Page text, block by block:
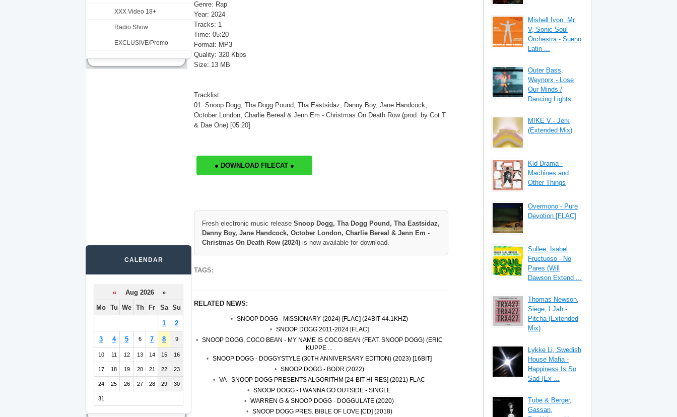
Genre: Rap
Year: 2024
Tracks: 1
Time: 05:20
Format: MP3
Quality: 320 Kbps
Size: 13 MB
Tracklist:
01. Snoop Dogg, Tha Dogg Pound, Tha Eastsidaz, Danny Boy, Jane Handcock,
October London, Charlie Bereal & Jenn Em - Christmas On Death Row (prod. by Cot T
& Dae One) [05:20]
● DOWNLOAD FILECAT ●
Fresh electronic music release Snoop Dogg, Tha Dogg Pound, Tha Eastsidaz,
Danny Boy, Jane Handcock, October London, Charlie Bereal & Jenn Em -
Christmas On Death Row (2024) is now available for download.
TAGS:
RELATED NEWS:
SNOOP DOGG - MISSIONARY (2024) [FLAC] (24BIT-44.1KHZ)
SNOOP DOGG 2011-2024 [FLAC]
SNOOP DOGG, COCO BEAN - MY NAME IS COCO BEAN (FEAT. SNOOP DOGG) (ERIC
KUPPE ...
SNOOP DOGG - DOGGYSTYLE (30TH ANNIVERSARY EDITION) (2023) [16BIT]
SNOOP DOGG - BODR (2022)
VA - SNOOP DOGG PRESENTS ALGORITHM [24-BIT HI-RES] (2021) FLAC
SNOOP DOGG - I WANNA GO OUTSIDE - SINGLE
WARREN G & SNOOP DOGG - DOGGULATE (2020)
SNOOP DOGG PRES. BIBLE OF LOVE [CD] (2018)
XXX Video 18+
Radio Show
EXCLUSIVE/Promo
CALENDAR
«
Aug 2026 »
Mo Tu We Th Fr Sa Su
1 2
3 4 5 6 7 8 9
10 11 12 13 14 15 16
17 18 19 20 21 22 23
24 25 26 27 28 29 30
31
Mishell Ivon, Mr.
V, Sonic Soul
Orchestra - Sueno
Latin ...
Outer Bass,
Weynorx - Lose
Our Minds /
Dancing Lights
M!KE V - Jerk
(Extended Mix)
Kid Drama -
Machines and
Other Things
Overmono - Pure
Devotion [FLAC]
Sullee, Isabel
Fructuoso - No
Pares (Will
Dawson Extend ...
Thomas Newson,
Siege, I Jah -
Pitcha (Extended
Mix)
Lykke Li, Swedish
House Mafia -
Happiness Is So
Sad (Ex ...
Tube & Berger,
Gassan,